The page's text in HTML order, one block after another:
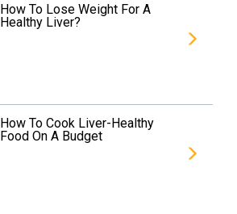
How To Lose Weight For A
Healthy Liver?
How To Cook Liver-Healthy
Food On A Budget